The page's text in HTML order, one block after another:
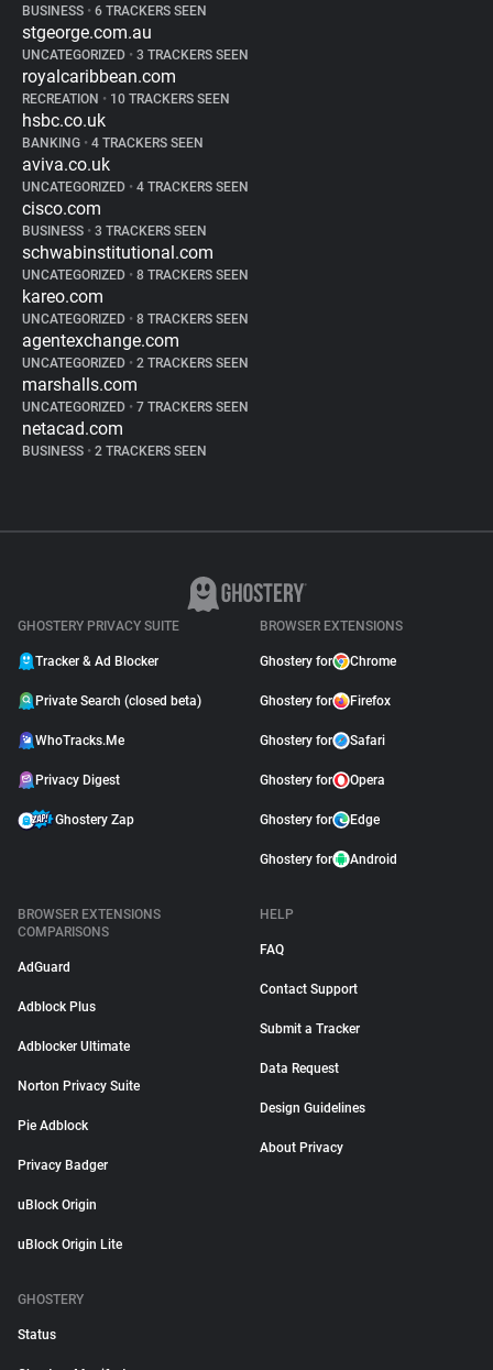
BUSINESS • 6 TRACKERS SEEN
stgeorge.com.au
UNCATEGORIZED • 3 TRACKERS SEEN
royalcaribbean.com
RECREATION • 10 TRACKERS SEEN
hsbc.co.uk
BANKING • 4 TRACKERS SEEN
aviva.co.uk
UNCATEGORIZED • 4 TRACKERS SEEN
cisco.com
BUSINESS • 3 TRACKERS SEEN
schwabinstitutional.com
UNCATEGORIZED • 8 TRACKERS SEEN
kareo.com
UNCATEGORIZED • 8 TRACKERS SEEN
agentexchange.com
UNCATEGORIZED • 2 TRACKERS SEEN
marshalls.com
UNCATEGORIZED • 7 TRACKERS SEEN
netacad.com
BUSINESS • 2 TRACKERS SEEN
GHOSTERY PRIVACY SUITE
Tracker & Ad Blocker
Private Search (closed beta)
WhoTracks.Me
Privacy Digest
Ghostery Zap
BROWSER EXTENSIONS
Ghostery for Chrome
Ghostery for Firefox
Ghostery for Safari
Ghostery for Opera
Ghostery for Edge
Ghostery for Android
BROWSER EXTENSIONS
COMPARISONS
AdGuard
Adblock Plus
Adblocker Ultimate
Norton Privacy Suite
Pie Adblock
Privacy Badger
uBlock Origin
uBlock Origin Lite
HELP
FAQ
Contact Support
Submit a Tracker
Data Request
Design Guidelines
About Privacy
GHOSTERY
Status